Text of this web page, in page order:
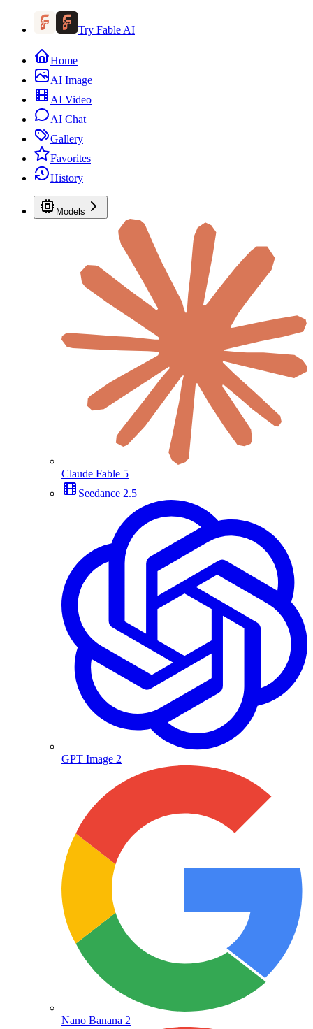
Try Fable AI
Home
AI Image
AI Video
AI Chat
Gallery
Favorites
History
Models
Claude Fable 5
Seedance 2.5
GPT Image 2
Nano Banana 2